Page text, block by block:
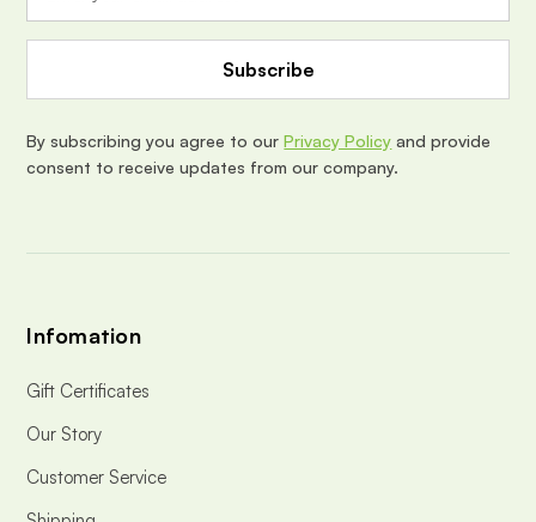
A
e
s
By subscribing you agree to ourPrivacy Policy and provide
consent to receive updates from our company.
Infomation
Gift Certificates
Our Story
Customer Service